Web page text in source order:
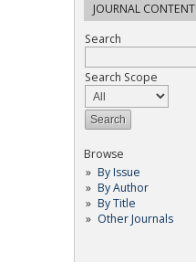
JOURNAL CONTENT
Search
Search Scope
Browse
By Issue
By Author
By Title
Other Journals